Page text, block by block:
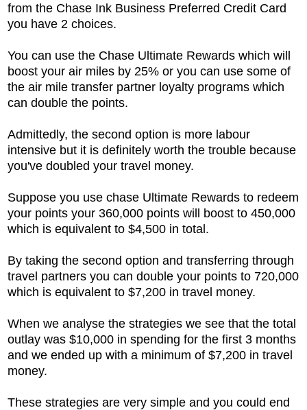
from the Chase Ink Business Preferred Credit Card
you have 2 choices.
You can use the Chase Ultimate Rewards which will
boost your air miles by 25% or you can use some of
the air mile transfer partner loyalty programs which
can double the points.
Admittedly, the second option is more labour
intensive but it is definitely worth the trouble because
you've doubled your travel money.
Suppose you use chase Ultimate Rewards to redeem
your points your 360,000 points will boost to 450,000
which is equivalent to $4,500 in total.
By taking the second option and transferring through
travel partners you can double your points to 720,000
which is equivalent to $7,200 in travel money.
When we analyse the strategies we see that the total
outlay was $10,000 in spending for the first 3 months
and we ended up with a minimum of $7,200 in travel
money.
These strategies are very simple and you could end